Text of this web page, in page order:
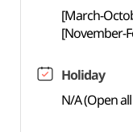
[March-
[November-
Holiday
N/A (Open